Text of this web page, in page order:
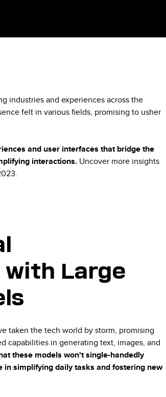
industries and experiences across the
felt in various fields, promising to usher
and user interfaces that bridge the
interactions. Uncover more insights
Large
taken the tech world by storm, promising
capabilities in generating text, images, and
these models won't single-handedly
simplifying daily tasks and fostering new